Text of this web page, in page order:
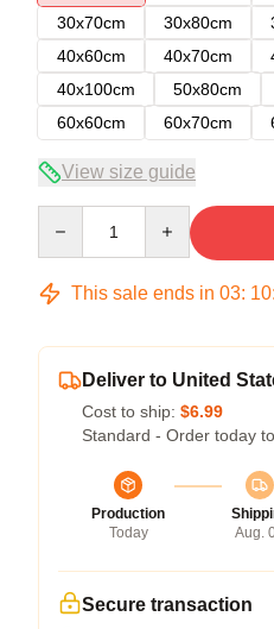
30x70cm
30x80cm
40x60cm
40x70cm
40x100cm
50x80cm
60x60cm
60x70cm
View size guide
This sale ends in 03: 10:
Deliver to United
Cost to ship: $6.99
Standard - Order today
Production
Today
Aug.
Secure transaction